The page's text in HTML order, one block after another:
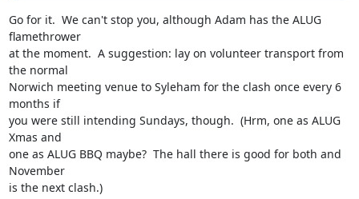
Go for it.  We can't stop you, although Adam has the ALUG
flamethrower
at the moment.  A suggestion: lay on volunteer transport from
the normal
Norwich meeting venue to Syleham for the clash once every 6
months if
you were still intending Sundays, though.  (Hrm, one as ALUG
Xmas and
one as ALUG BBQ maybe?  The hall there is good for both and
November
is the next clash.)